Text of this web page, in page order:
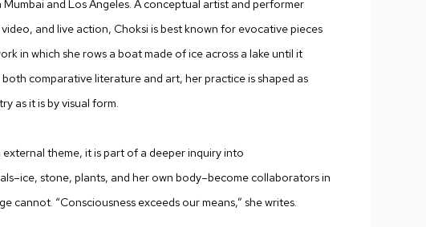
and Los Angeles. A conceptual artist and performer
and live action, Choksi is best known for evocative pieces
in which she rows a boat made of ice across a lake until it
comparative literature and art, her practice is shaped as
as it is by visual form.
theme, it is part of a deeper inquiry into
stone, plants, and her own body–become collaborators in
cannot. “Consciousness exceeds our means,” she writes.